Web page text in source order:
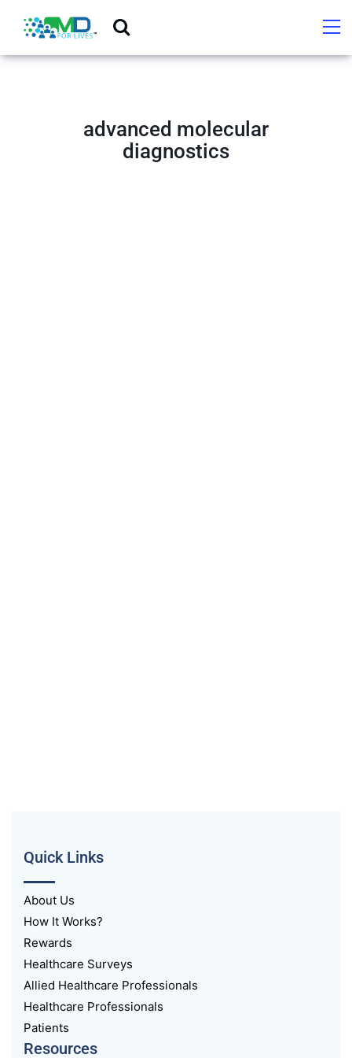
advanced molecular
diagnostics
Quick Links
About Us
How It Works?
Rewards
Healthcare Surveys
Allied Healthcare Professionals
Healthcare Professionals
Patients
Resources